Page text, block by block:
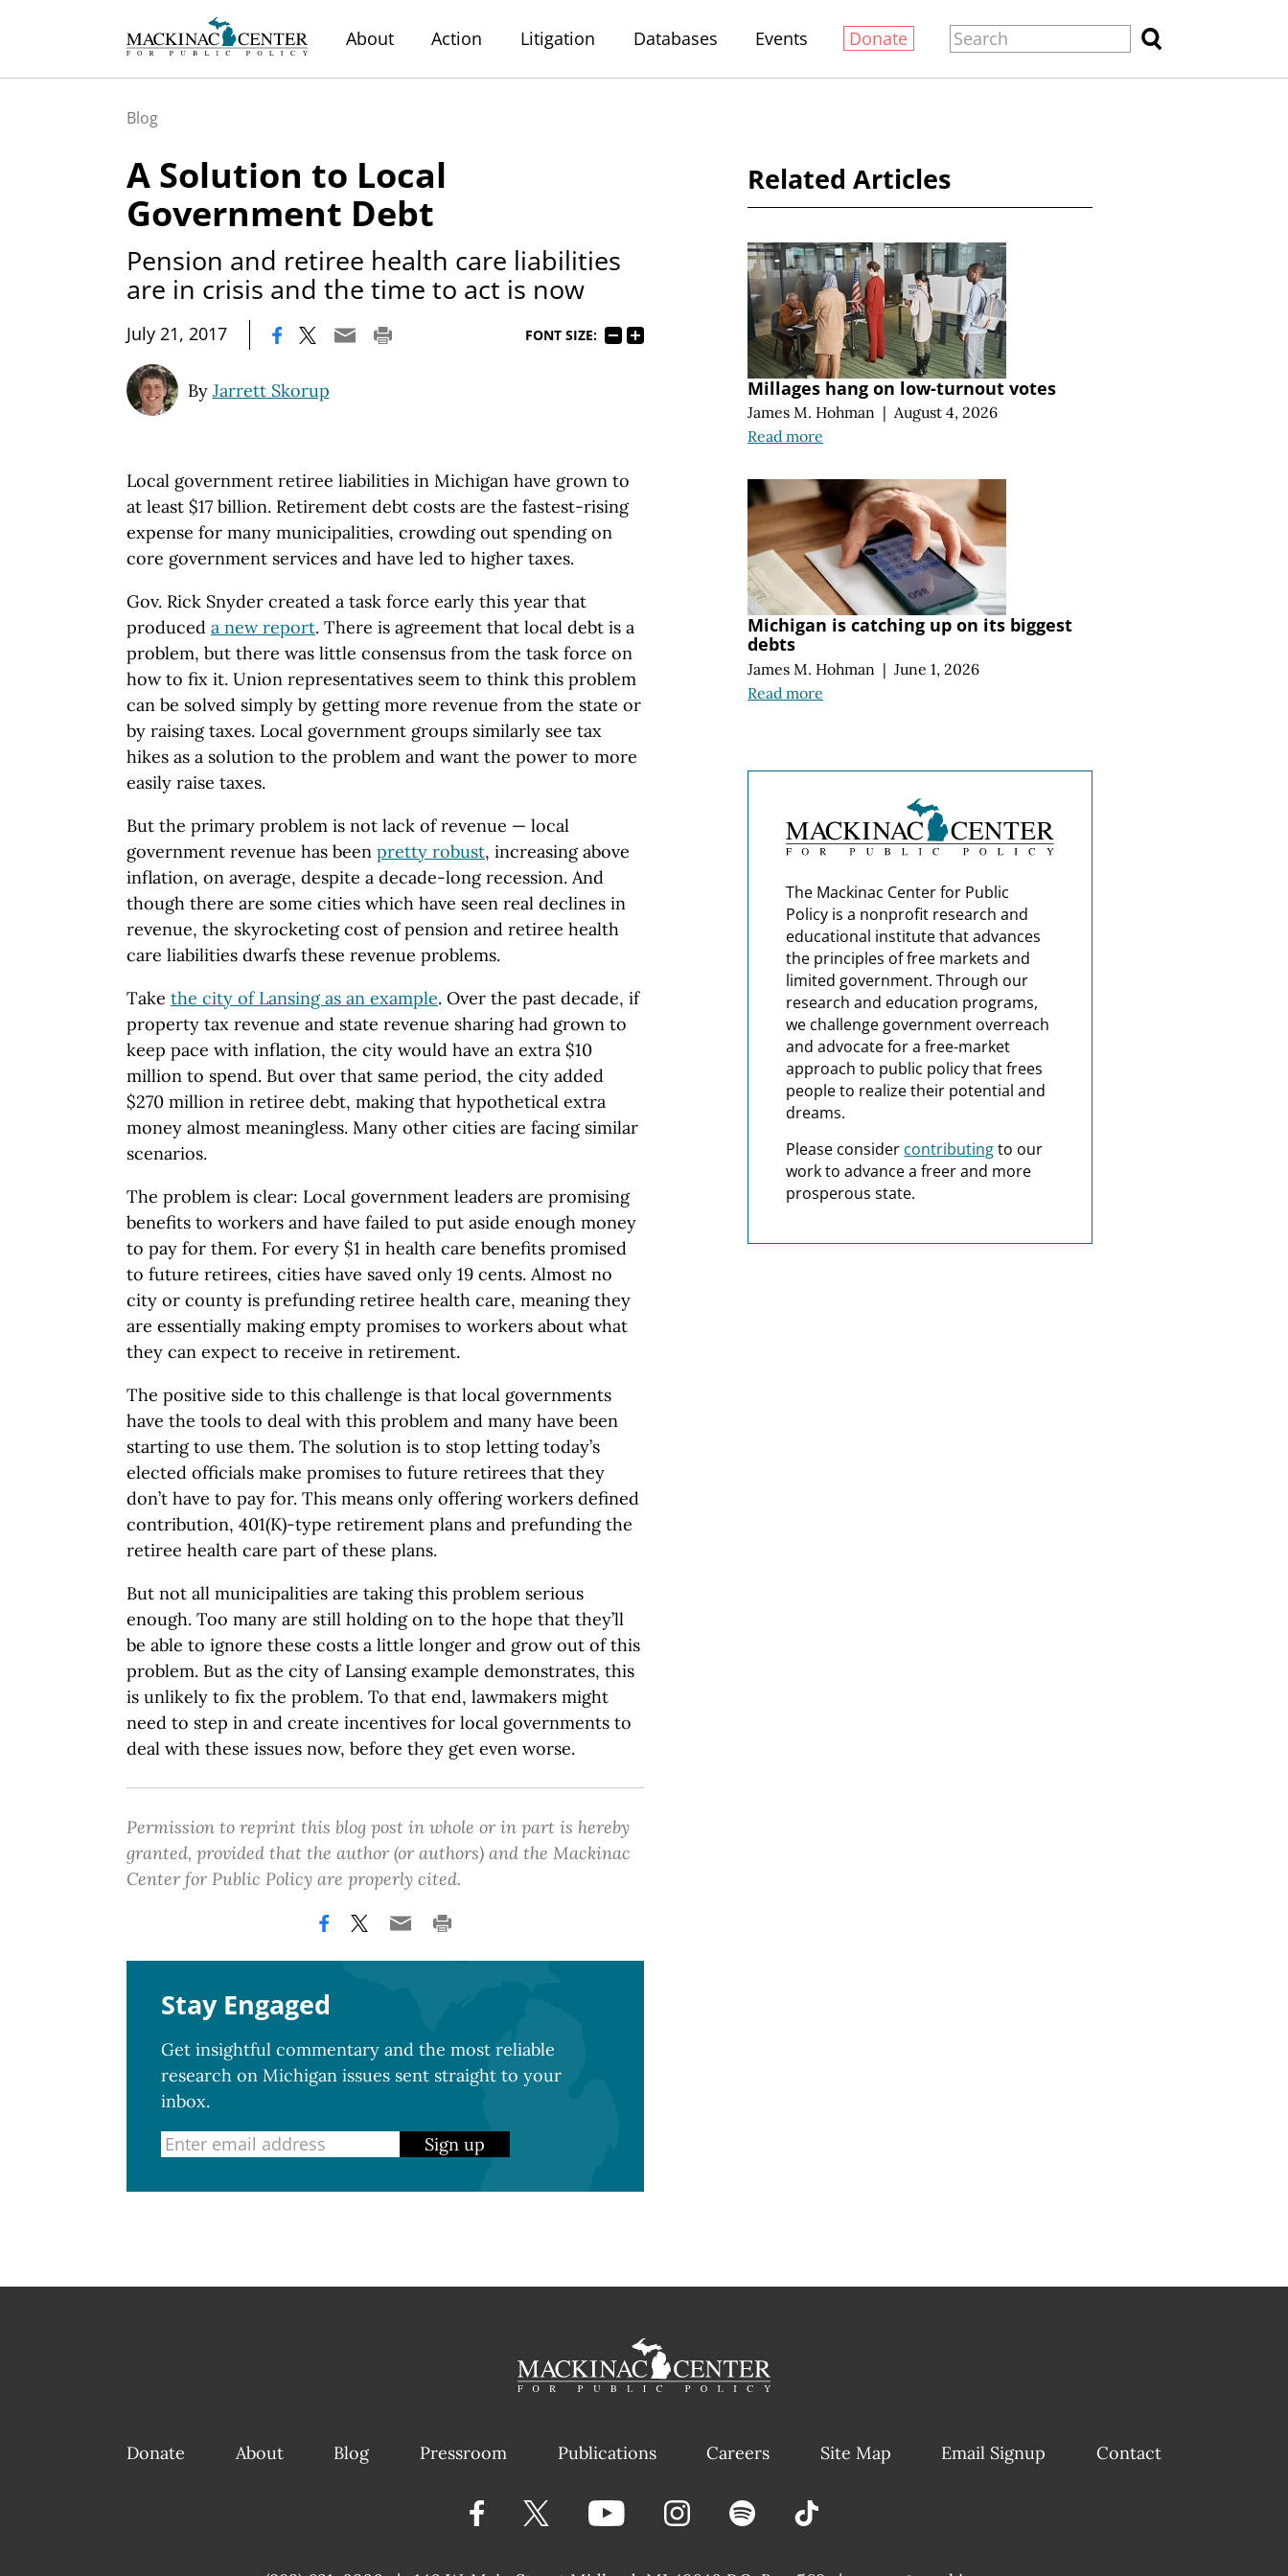
About Action Litigation Databases Events Donate
Blog
A Solution to Local
Government Debt
Pension and retiree health care liabilities
are in crisis and the time to act is now
July 21, 2017 FONT SIZE:
By Jarrett Skorup
Local government retiree liabilities in Michigan have grown to
at least $17 billion. Retirement debt costs are the fastest-rising
expense for many municipalities, crowding out spending on
core government services and have led to higher taxes.
Gov. Rick Snyder created a task force early this year that
produced a new report. There is agreement that local debt is a
problem, but there was little consensus from the task force on
how to fix it. Union representatives seem to think this problem
can be solved simply by getting more revenue from the state or
by raising taxes. Local government groups similarly see tax
hikes as a solution to the problem and want the power to more
easily raise taxes.
But the primary problem is not lack of revenue — local
government revenue has been pretty robust, increasing above
inflation, on average, despite a decade-long recession. And
though there are some cities which have seen real declines in
revenue, the skyrocketing cost of pension and retiree health
care liabilities dwarfs these revenue problems.
Take the city of Lansing as an example. Over the past decade, if
property tax revenue and state revenue sharing had grown to
keep pace with inflation, the city would have an extra $10
million to spend. But over that same period, the city added
$270 million in retiree debt, making that hypothetical extra
money almost meaningless. Many other cities are facing similar
scenarios.
The problem is clear: Local government leaders are promising
benefits to workers and have failed to put aside enough money
to pay for them. For every $1 in health care benefits promised
to future retirees, cities have saved only 19 cents. Almost no
city or county is prefunding retiree health care, meaning they
are essentially making empty promises to workers about what
they can expect to receive in retirement.
The positive side to this challenge is that local governments
have the tools to deal with this problem and many have been
starting to use them. The solution is to stop letting today’s
elected officials make promises to future retirees that they
don’t have to pay for. This means only offering workers defined
contribution, 401(K)-type retirement plans and prefunding the
retiree health care part of these plans.
But not all municipalities are taking this problem serious
enough. Too many are still holding on to the hope that they’ll
be able to ignore these costs a little longer and grow out of this
problem. But as the city of Lansing example demonstrates, this
is unlikely to fix the problem. To that end, lawmakers might
need to step in and create incentives for local governments to
deal with these issues now, before they get even worse.
Permission to reprint this blog post in whole or in part is hereby
granted, provided that the author (or authors) and the Mackinac
Center for Public Policy are properly cited.
Stay Engaged
Get insightful commentary and the most reliable
research on Michigan issues sent straight to your
inbox.
Sign up
Related Articles
Millages hang on low-turnout votes
James M. Hohman | August 4, 2026
Read more
Michigan is catching up on its biggest
debts
James M. Hohman | June 1, 2026
Read more
The Mackinac Center for Public
Policy is a nonprofit research and
educational institute that advances
the principles of free markets and
limited government. Through our
research and education programs,
we challenge government overreach
and advocate for a free-market
approach to public policy that frees
people to realize their potential and
dreams.
Please consider contributingto our
work to advance a freer and more
prosperous state.
Donate About Blog Pressroom Publications Careers Site Map Email Signup Contact